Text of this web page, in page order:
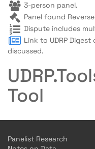
3-person panel.
Panel found
Dispute includes
Link to UDRP
discussed.
Tool
Panelist Research